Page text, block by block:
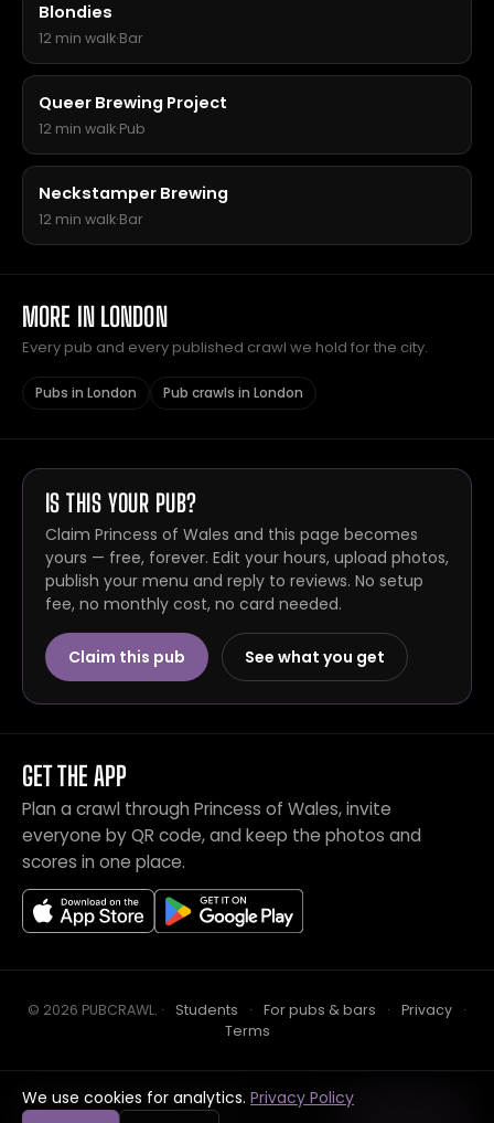
Blondies
12 min walk·Bar
Queer Brewing Project
12 min walk·Pub
Neckstamper Brewing
12 min walk·Bar
MORE IN LONDON
Every pub and every published crawl we hold for the city.
Pubs in London Pub crawls in London
IS THIS YOUR PUB?
Claim Princess of Wales and this page becomes
yours — free, forever. Edit your hours, upload photos,
publish your menu and reply to reviews. No setup
fee, no monthly cost, no card needed.
Claim this pub See what you get
GET THE APP
Plan a crawl through Princess of Wales, invite
everyone by QR code, and keep the photos and
scores in one place.
© 2026 PUBCRAWL. · Students · For pubs & bars · Privacy
·
Terms
Crawl this pub with mates
We use cookies for analytics. Privacy Policy